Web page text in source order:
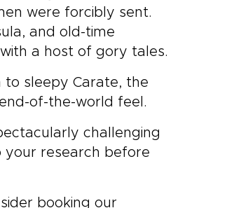
were forcibly sent.
and old-time
a host of gory tales.
to sleepy Carate, the
of-the-world feel.
challenging
your research before
booking our